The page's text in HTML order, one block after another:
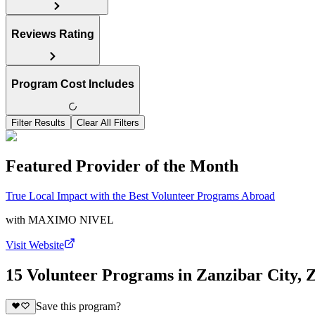
Reviews Rating
Program Cost Includes
Filter Results Clear All Filters
Featured Provider of the Month
True Local Impact with the Best Volunteer Programs Abroad
with MAXIMO NIVEL
Visit Website
15 Volunteer Programs in Zanzibar City,
Save this program?